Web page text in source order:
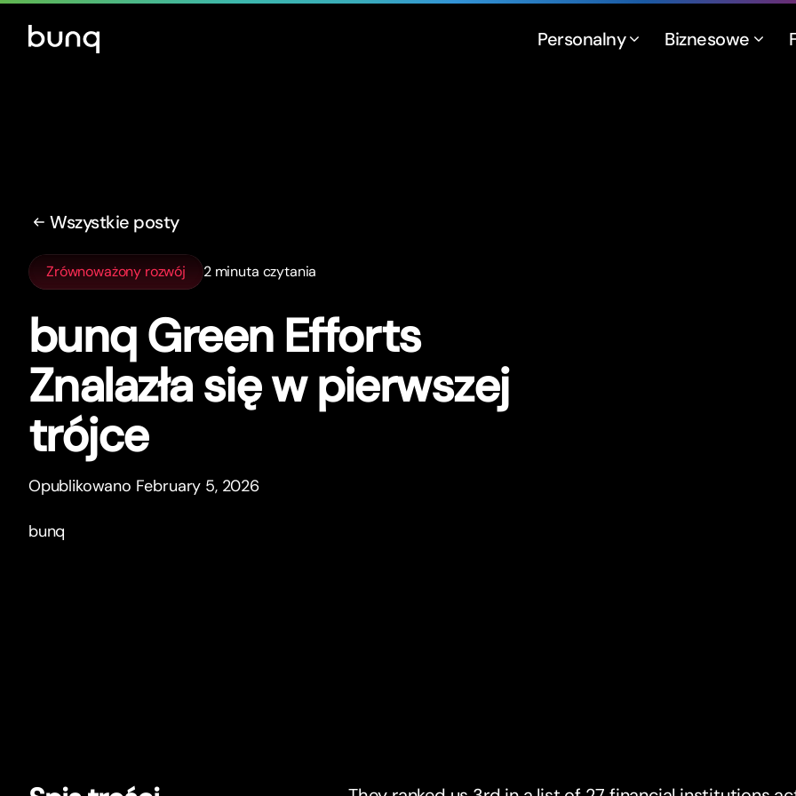
Personalny Biznesowe
Wszystkie posty
Zrównoważony rozwój 2 minuta czytania
bunq Green Efforts
Znalazła się w pierwszej
trójce
Opublikowano February 5, 2026
bunq